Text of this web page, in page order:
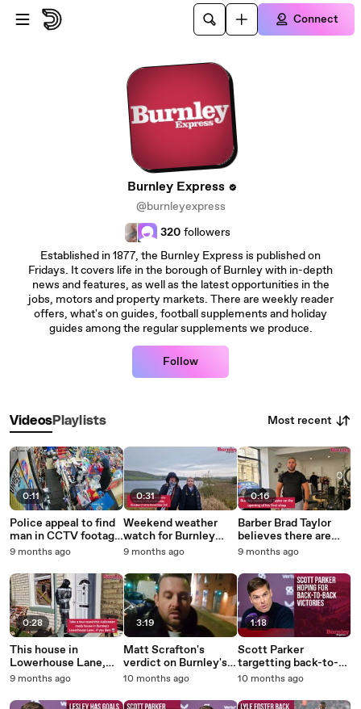
Skip to main content
Connect
Burnley Express
@burnleyexpress
320 followers
Established in 1877, the Burnley Express is published on
Fridays. It covers life in the borough of Burnley with in-depth
news and features, as well as the latest opportunities in the
jobs, motors and property markets. There are weekly reader
offers, what's on guides, football supplements and holiday
guides among the regular supplements we produce.
Follow
VideosPlaylists Most recent
0:11
Police appeal to find
man in CCTV footage
after robbery at
9 months ago
0:28
This house in
Lowerhouse Lane,
Burnley, is all ready
9 months ago
0:31
Weekend weather
watch for Burnley
Friday to Monday,
November 3rd
9 months ago
3:19
Matt Scrafton's
verdict on Burnley's
3-2 win against
10 months ago
0:16
Barber Brad Taylor
believes there are
enough customers in
new and existing
businesses
9 months ago
1:18
Scott Parker
targetting back-to-
back victories on
10 months ago